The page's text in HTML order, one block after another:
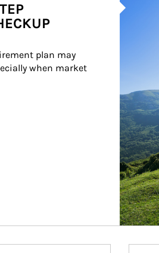
plan may
when market